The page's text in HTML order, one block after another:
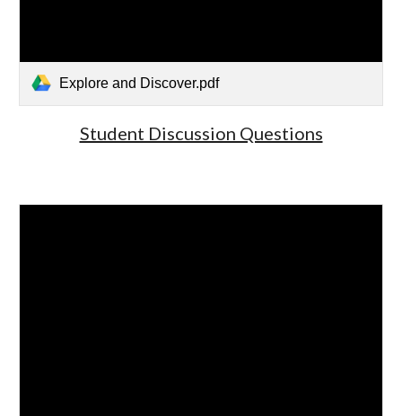
Explore and Discover.pdf
Student Discussion Questions